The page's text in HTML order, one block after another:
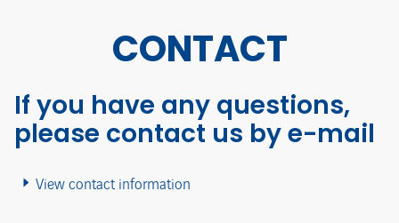
CONTACT
If you have any questions,
please contact us by e-mail
View contact information